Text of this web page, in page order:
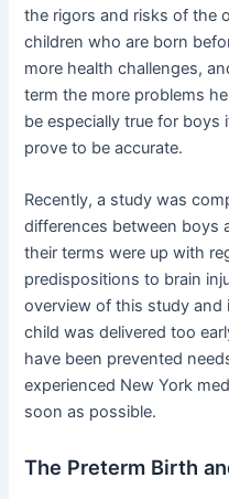
the rigors and risks of the
children who are born
more health challenges,
term the more problems
be especially true for
prove to be accurate.
Recently, a study was
differences between boys
their terms were up with
predispositions to brain
overview of this study
child was delivered too
have been prevented
experienced New York
soon as possible.
The Preterm Birth